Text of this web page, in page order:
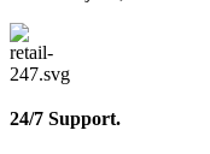
24/7 Support.